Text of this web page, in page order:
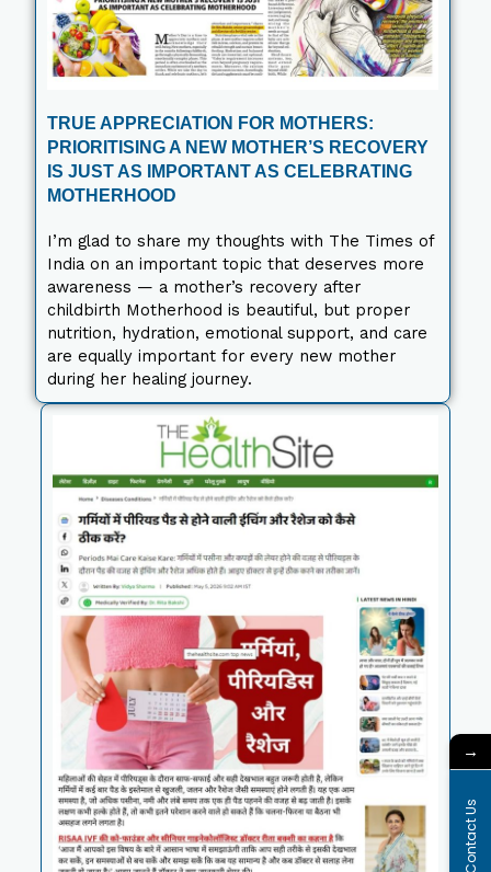
TRUE APPRECIATION FOR MOTHERS:
PRIORITISING A NEW MOTHER’S RECOVERY
IS JUST AS IMPORTANT AS CELEBRATING
MOTHERHOOD
I’m glad to share my thoughts with The Times of
India on an important topic that deserves more
awareness — a mother’s recovery after
childbirth Motherhood is beautiful, but proper
nutrition, hydration, emotional support, and care
are equally important for every new mother
during her healing journey.
→
Contact Us